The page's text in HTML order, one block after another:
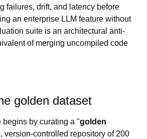
failures, drift, and latency before
an enterprise LLM feature without
suite is an architectural anti-
of merging uncompiled code
golden dataset
by curating a "golden
version-controlled repository of 200